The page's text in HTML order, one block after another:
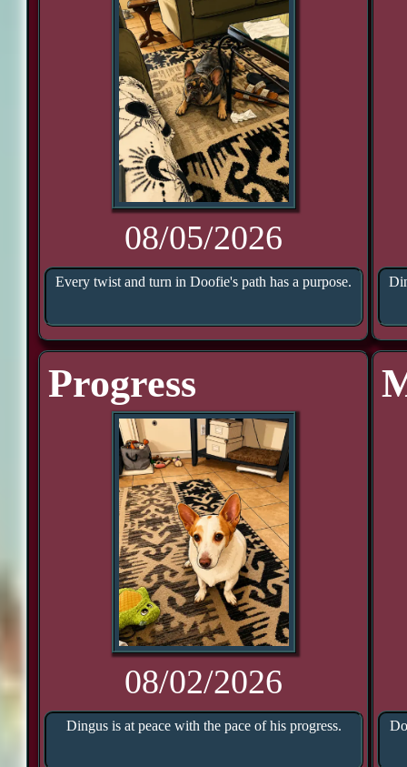
08/05/2026
Every twist and turn in Doofie's path has a purpose.
Progress
08/02/2026
Dingus is at peace with the pace of his progress.